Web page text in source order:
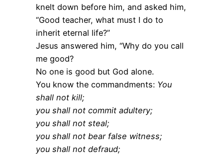
knelt down before him, and asked him,
“Good teacher, what must I do to
inherit eternal life?”
Jesus answered him, “Why do you call
me good?
No one is good but God alone.
You know the commandments: You
shall not kill;
you shall not commit adultery;
you shall not steal;
you shall not bear false witness;
you shall not defraud;